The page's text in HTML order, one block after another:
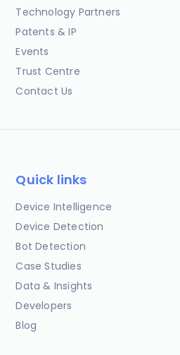
Technology Partners
Patents & IP
Events
Trust Centre
Contact Us
Quick links
Device Intelligence
Device Detection
Bot Detection
Case Studies
Data & Insights
Developers
Blog